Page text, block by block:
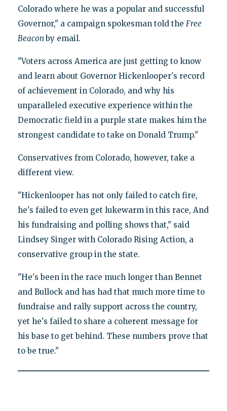
Colorado where he was a popular and successful
Governor," a campaign spokesman told the Free
Beaconby email.
"Voters across America are just getting to know
and learn about Governor Hickenlooper's record
of achievement in Colorado, and why his
unparalleled executive experience within the
Democratic field in a purple state makes him the
strongest candidate to take on Donald Trump."
Conservatives from Colorado, however, take a
different view.
"Hickenlooper has not only failed to catch fire,
he's failed to even get lukewarm in this race, And
his fundraising and polling shows that," said
Lindsey Singer with Colorado Rising Action, a
conservative group in the state.
"He's been in the race much longer than Bennet
and Bullock and has had that much more time to
fundraise and rally support across the country,
yet he's failed to share a coherent message for
his base to get behind. These numbers prove that
to be true."